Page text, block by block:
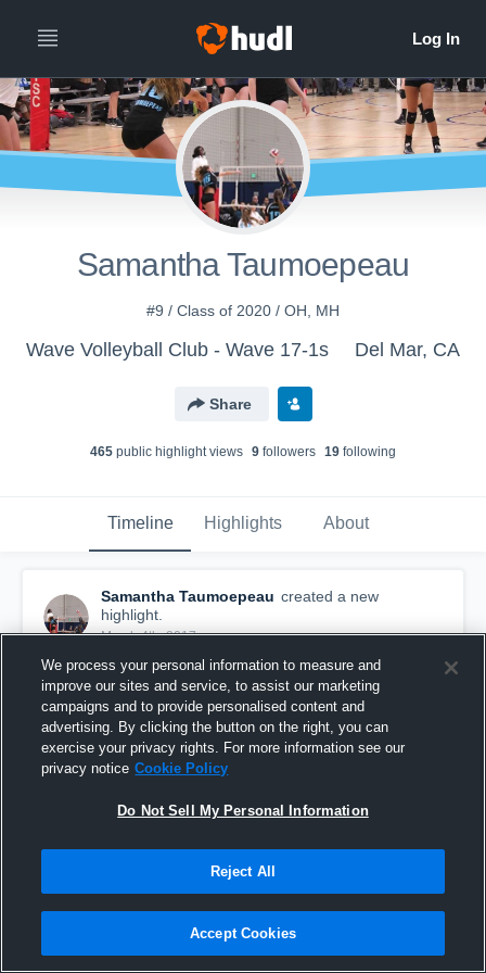
Samantha Taumoepeau
#9 / Class of 2020 / OH, MH
Wave Volleyball Club - Wave 17-1s Del Mar, CA
Share
465 public highlight views 9 followers 19 following
Timeline Highlights About
Samantha Taumoepeau created a new
highlight.
March 4th, 2017
Seal Beach 15-Tony
We process your personal information to measure and
improve our sites and service, to assist our marketing
campaigns and to provide personalised content and
advertising. By clicking the button on the right, you can
exercise your privacy rights. For more information see our
privacy notice Cookie Policy
Do Not Sell My Personal Information
Reject All
Accept Cookies